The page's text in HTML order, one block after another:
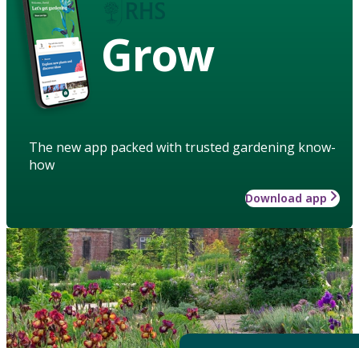
Grow
The new app packed with trusted gardening know-
how
Download app